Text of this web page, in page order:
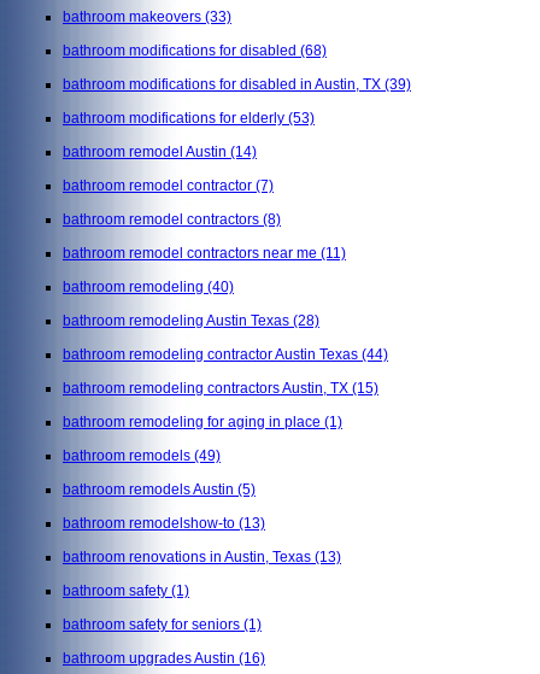
bathroom makeovers (33)
bathroom modifications for disabled (68)
bathroom modifications for disabled in Austin, TX (39)
bathroom modifications for elderly (53)
bathroom remodel Austin (14)
bathroom remodel contractor (7)
bathroom remodel contractors (8)
bathroom remodel contractors near me (11)
bathroom remodeling (40)
bathroom remodeling Austin Texas (28)
bathroom remodeling contractor Austin Texas (44)
bathroom remodeling contractors Austin, TX (15)
bathroom remodeling for aging in place (1)
bathroom remodels (49)
bathroom remodels Austin (5)
bathroom remodelshow-to (13)
bathroom renovations in Austin, Texas (13)
bathroom safety (1)
bathroom safety for seniors (1)
bathroom upgrades Austin (16)